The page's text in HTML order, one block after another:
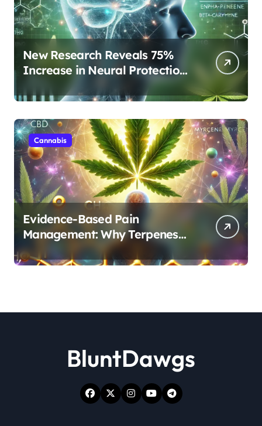
New Research Reveals 75%
Increase in Neural Protection
Through Combined Cannabis
Compounds
Cannabis
Evidence-Based Pain
Management: Why Terpenes
and Cannabinoids Are Better
Together
BluntDawgs